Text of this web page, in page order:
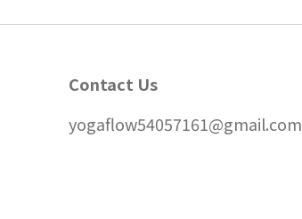
Contact Us
yogaflow54057161@gmail.com